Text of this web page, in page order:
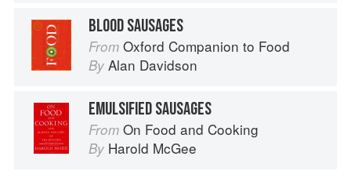
BLOOD SAUSAGES
From Oxford Companion to Food
By Alan Davidson
EMULSIFIED SAUSAGES
From On Food and Cooking
By Harold McGee